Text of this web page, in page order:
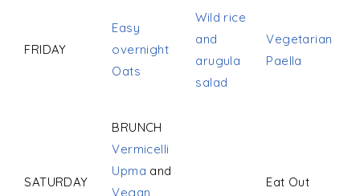
FRIDAY
Easy
overnight
Oats
Wild rice
and
arugula
salad
Vegetarian
Paella
SATURDAY
BRUNCH
Vermicelli
Upma and
Vegan
Eat Out